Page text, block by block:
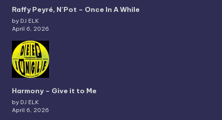
Raffy Peyré, N’Pot – Once In A While
by DJ ELK
April 6, 2026
Harmony – Give it to Me
by DJ ELK
April 6, 2026